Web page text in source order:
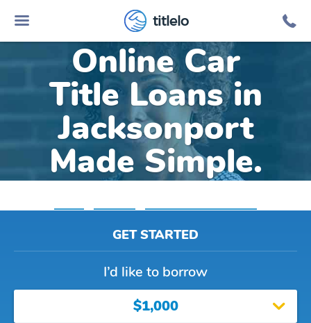
titlelo
Online Car
Title Loans in
Jacksonport
Made Simple.
GET STARTED
I’d like to borrow
$1,000